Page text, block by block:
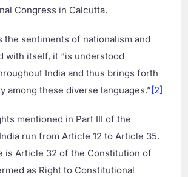
Congress in Calcutta.
the sentiments of nationalism and
with itself, it “is understood
India and thus brings forth
among these diverse languages.”[2]
mentioned in Part III of the
run from Article 12 to Article 35.
is Article 32 of the Constitution of
as Right to Constitutional